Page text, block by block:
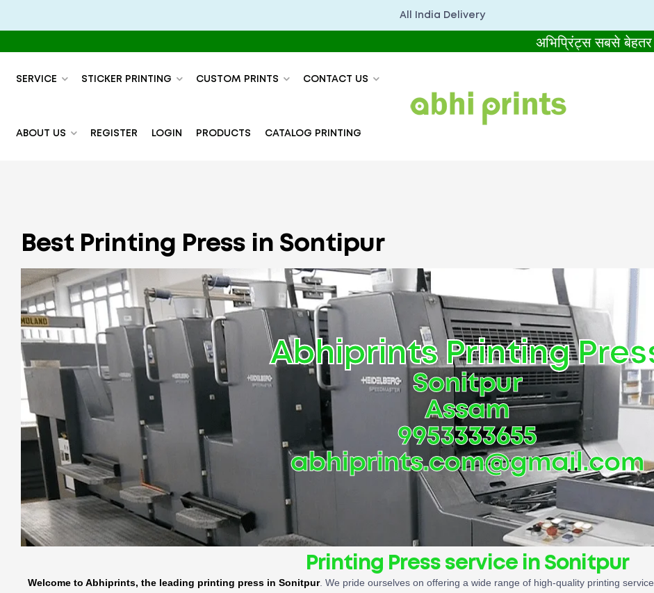
All India Delivery
अभिप्रिंट्स सबसे बेहतर
SERVICE STICKER PRINTING CUSTOM PRINTS CONTACT US
ABOUT US REGISTER LOGIN PRODUCTS CATALOG PRINTING
Best Printing Press in Sontipur
Abhiprints Printing
Sonitpur
Assam
9953333655
abhiprints.com@gmail.com
Printing Press service in Sonitpur
Welcome to Abhiprints, the leading printing press in Sonitpur. We pride ourselves on offering a wide range of high-quality printing